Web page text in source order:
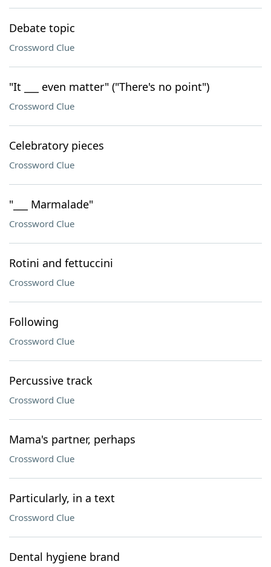
Debate topic
Crossword Clue
"It ___ even matter" ("There's no point")
Crossword Clue
Celebratory pieces
Crossword Clue
"___ Marmalade"
Crossword Clue
Rotini and fettuccini
Crossword Clue
Following
Crossword Clue
Percussive track
Crossword Clue
Mama's partner, perhaps
Crossword Clue
Particularly, in a text
Crossword Clue
Dental hygiene brand